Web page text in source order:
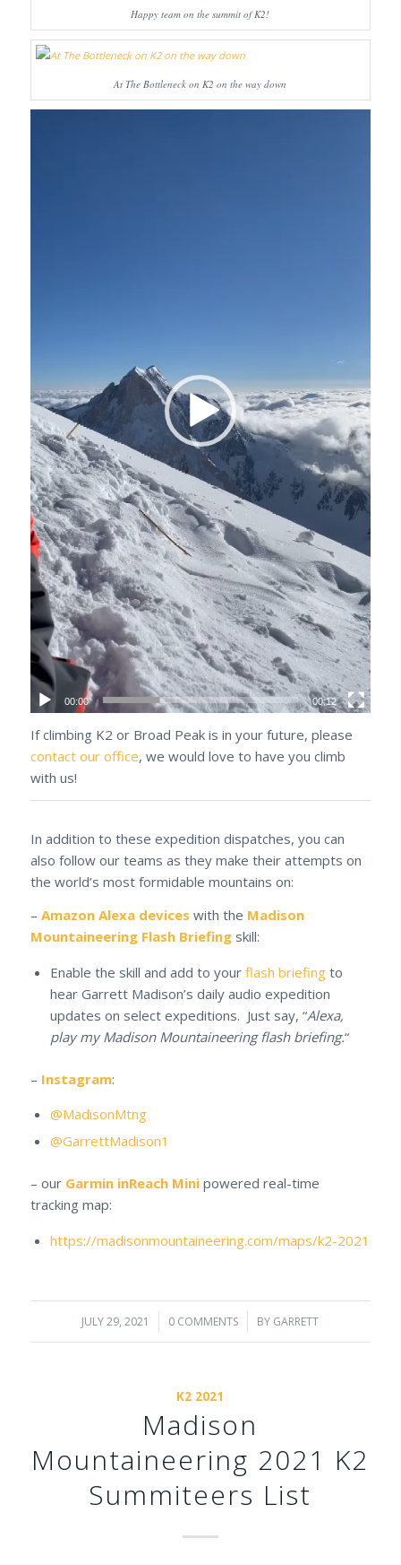
Happy team on the summit of K2!
At The Bottleneck on K2 on the way down
00:00 00:12
If climbing K2 or Broad Peak is in your future, please
contact our office, we would love to have you climb
with us!
In addition to these expedition dispatches, you can
also follow our teams as they make their attempts on
the world’s most formidable mountains on:
– Amazon Alexa devices with the Madison
Mountaineering Flash Briefingskill:
Enable the skill and add to your flash briefingto
hear Garrett Madison’s daily audio expedition
updates on select expeditions. Just say, “Alexa,
play my Madison Mountaineering flash briefing.“
– Instagram:
@MadisonMtng
@GarrettMadison1
– our Garmin inReach Minipowered real-time
tracking map:
https://madisonmountaineering.com/maps/k2-2021
JULY 29, 2021
/ 0 COMMENTS
/ BY GARRETT
K2 2021
Madison
Mountaineering 2021 K2
Summiteers List